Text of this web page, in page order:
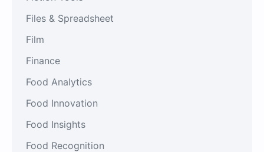
Files & Spreadsheet
Film
Finance
Food Analytics
Food Innovation
Food Insights
Food Recognition